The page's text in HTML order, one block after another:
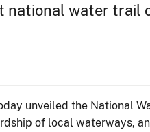
national water trail
unveiled the National
of local waterways,